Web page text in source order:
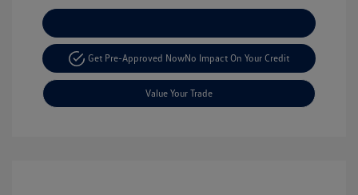
Get Pre-Approved NowNo Impact On Your Credit
Value Your Trade